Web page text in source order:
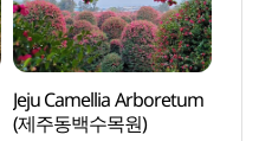
Jeju Camellia Arboretum
(제주동백수목원)